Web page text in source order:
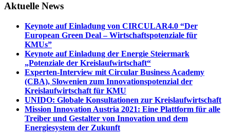
Aktuelle News
Keynote auf Einladung von CIRCULAR4.0 “Der
European Green Deal – Wirtschaftspotenziale für
KMUs”
Keynote auf Einladung der Energie Steiermark
„Potenziale der Kreislaufwirtschaft“
Experten-Interview mit Circular Business Academy
(CBA), Slowenien zum Innovationspotenzial der
Kreislaufwirtschaft für KMU
UNIDO: Globale Konsultationen zur Kreislaufwirtschaft
Mission Innovation Austria 2021: Eine Plattform für alle
Treiber und Gestalter von Innovation und dem
Energiesystem der Zukunft